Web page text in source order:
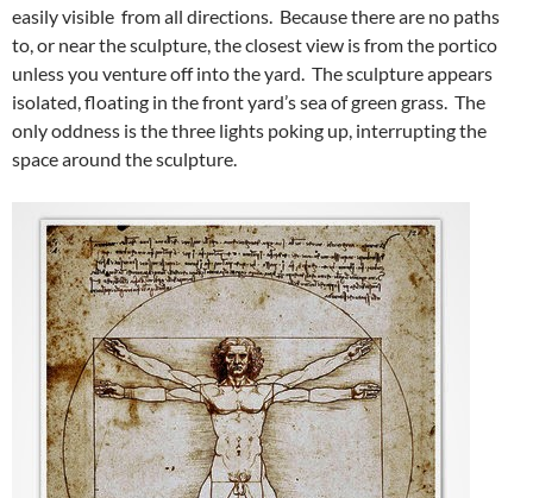
easily visible from all directions. Because there are no paths
to, or near the sculpture, the closest view is from the portico
unless you venture off into the yard. The sculpture appears
isolated, floating in the front yard’s sea of green grass. The
only oddness is the three lights poking up, interrupting the
space around the sculpture.